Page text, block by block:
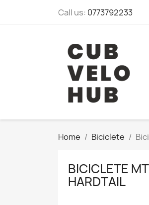
Call us: 0773792233
Home Biciclete
BICICLETE
HARDTAIL